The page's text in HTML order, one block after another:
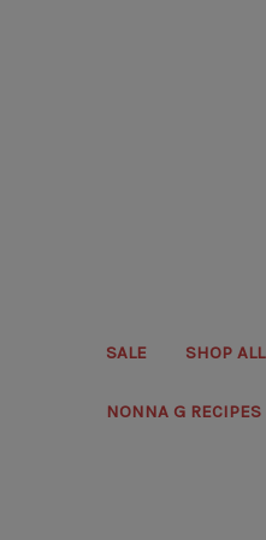
SALE SHOP ALL
NONNA G RECIPES